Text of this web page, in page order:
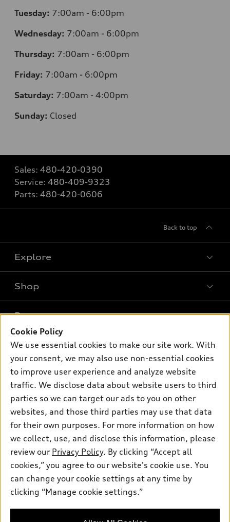
Tuesday: 7:00am - 6:00pm
Wednesday: 7:00am - 6:00pm
Thursday: 7:00am - 6:00pm
Friday: 7:00am - 6:00pm
Saturday: 7:00am - 4:00pm
Sunday: Closed
Sales: 480-420-0390
Service: 480-409-9323
Parts: 480-420-0606
Back to top
Explore
Models
Electric Models
Inside Audi
Subscribe to model updates
Shop
New inventory
Pre-owned inventory
Certified pre-owned
Buy
Contact dealer
Leasing
Financing
Apply for financing
Own
myAudi
About myAudi
Audi Financial Services
Audi collection store
Accessories
Audi connect
Roadside Assistance
Support
About Audi
Newsroom
Sitemap
Privacy Policy
© 2026 Audi of America. All rights reserved.
Audi of America takes efforts to ensure the accuracy of
information on the general vehicle information pages. Models are
Cookie Policy
We use essential cookies to make our site work. With
your consent, we may also use non-essential cookies
to improve user experience and analyze website
traffic. We disclose data about website users to third
parties so we can target our ads to you on other
websites, and those third parties may use that data
for their own purposes. For more information on how
we collect, use, and disclose this information, please
review our Privacy Policy. By clicking “Accept all
cookies,” you agree to our website's cookie use. You
can change your cookie settings at any time by
clicking “Manage cookie settings.”